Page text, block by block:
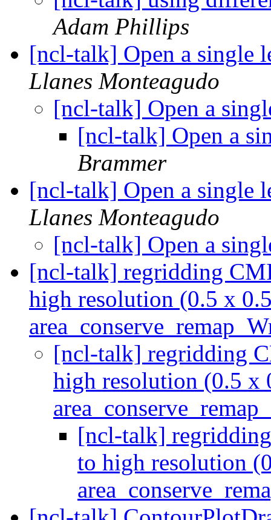
Adam Phillips
[ncl-talk] Open a single
Llanes Monteagudo
[ncl-talk] Open a
[ncl-talk] Open a
Brammer
[ncl-talk] Open a single
Llanes Monteagudo
[ncl-talk] Open a
[ncl-talk] regridding
high resolution (0.5 x
[ncl-talk] regridding
high resolution (0.5 x
[ncl-talk]
to high resolution